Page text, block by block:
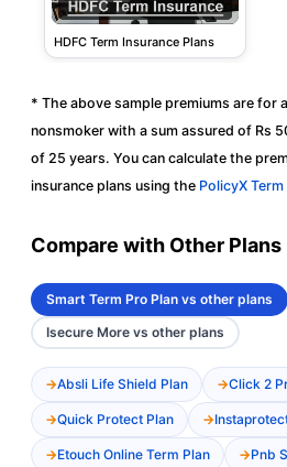
HDFC Term Insurance Plans
* The above sample premiums are for
nonsmoker with a sum assured of Rs
of 25 years. You can calculate the
insurance plans using the PolicyX
Compare with Other Plans
Smart Term Pro Plan vs other plans
Isecure More vs other plans
Absli Life Shield Plan Click 2
Quick Protect Plan
Etouch Online Term Plan Pnb